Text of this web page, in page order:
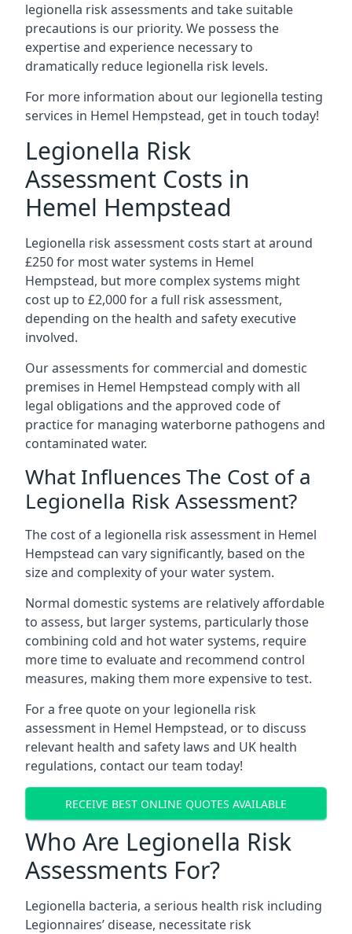
legionella risk assessments and take suitable
precautions is our priority. We possess the
expertise and experience necessary to
dramatically reduce legionella risk levels.
For more information about our legionella testing
services in Hemel Hempstead, get in touch today!
Legionella Risk
Assessment Costs in
Hemel Hempstead
Legionella risk assessment costs start at around
£250 for most water systems in Hemel
Hempstead, but more complex systems might
cost up to £2,000 for a full risk assessment,
depending on the health and safety executive
involved.
Our assessments for commercial and domestic
premises in Hemel Hempstead comply with all
legal obligations and the approved code of
practice for managing waterborne pathogens and
contaminated water.
What Influences The Cost of a
Legionella Risk Assessment?
The cost of a legionella risk assessment in Hemel
Hempstead can vary significantly, based on the
size and complexity of your water system.
Normal domestic systems are relatively affordable
to assess, but larger systems, particularly those
combining cold and hot water systems, require
more time to evaluate and recommend control
measures, making them more expensive to test.
For a free quote on your legionella risk
assessment in Hemel Hempstead, or to discuss
relevant health and safety laws and UK health
regulations, contact our team today!
RECEIVE BEST ONLINE QUOTES AVAILABLE
Who Are Legionella Risk
Assessments For?
Legionella bacteria, a serious health risk including
Legionnaires’ disease, necessitate risk